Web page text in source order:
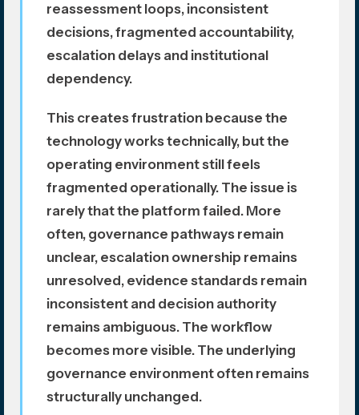
reassessment loops, inconsistent
decisions, fragmented accountability,
escalation delays and institutional
dependency.
This creates frustration because the
technology works technically, but the
operating environment still feels
fragmented operationally. The issue is
rarely that the platform failed. More
often, governance pathways remain
unclear, escalation ownership remains
unresolved, evidence standards remain
inconsistent and decision authority
remains ambiguous. The workflow
becomes more visible. The underlying
governance environment often remains
structurally unchanged.